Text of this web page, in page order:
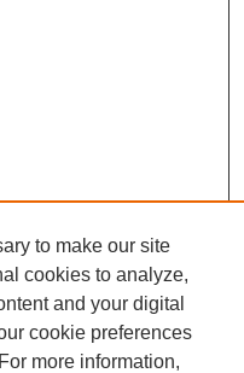
to make our site
cookies to analyze,
and your digital
cookie preferences
more information,